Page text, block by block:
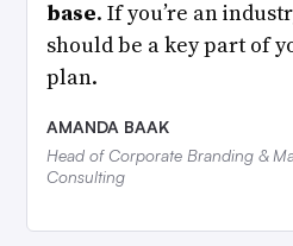
base. If you’re an
should be a key part of
plan.
AMANDA BAAK
Head of Corporate Branding &
Consulting